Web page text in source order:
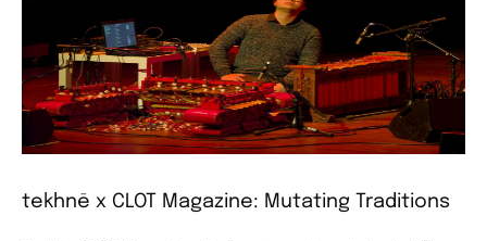
tekhnē x CLOT Magazine: Mutating Traditions